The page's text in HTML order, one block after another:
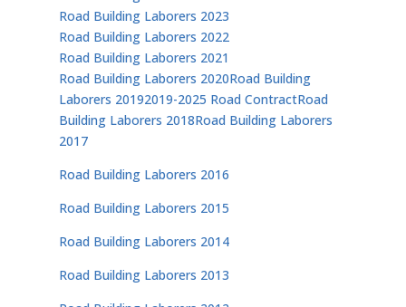
Road Building Laborers 2023
Road Building Laborers 2022
Road Building Laborers 2021
Road Building Laborers 2020Road Building
Laborers 20192019-2025 Road ContractRoad
Building Laborers 2018Road Building Laborers
2017
Road Building Laborers 2016
Road Building Laborers 2015
Road Building Laborers 2014
Road Building Laborers 2013